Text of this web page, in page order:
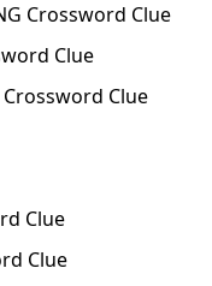
Crossword Clue
Clue
Crossword Clue
Clue
Clue